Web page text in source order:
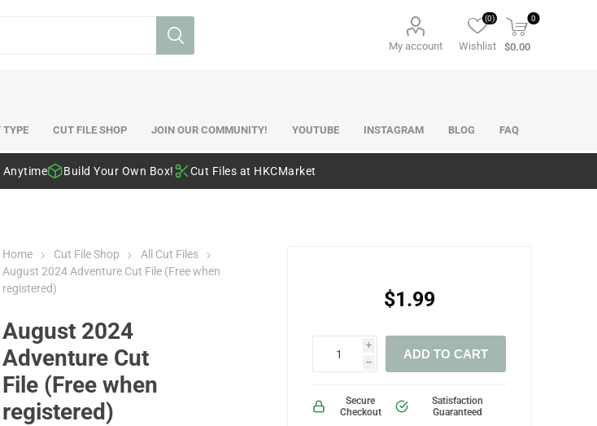
My account Wishlist
(0) 0
$0.00
TYPE CUT FILE SHOP JOIN OUR COMMUNITY! YOUTUBE INSTAGRAM BLOG FAQ
Anytime Build Your Own Box! Cut Files at HKCMarket
Home Cut File Shop
All Cut Files
August 2024 Adventure Cut File (Free when
registered)
August 2024
Adventure Cut
File (Free when
registered)
$1.99
i
h
ADD TO CART
Secure
Checkout
Satisfaction
Guaranteed